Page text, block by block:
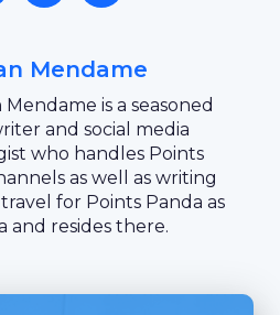
Mendame
Mendame is a seasoned
and social media
who handles Points
as well as writing
for Points Panda as
and resides there.